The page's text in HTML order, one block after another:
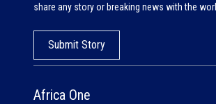
Africa One
share any story or breaking news with the
Submit Story